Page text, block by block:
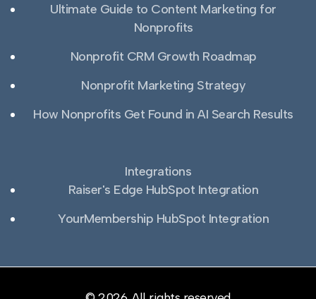
Ultimate Guide to Content Marketing for
Nonprofits
Nonprofit CRM Growth Roadmap
Nonprofit Marketing Strategy
How Nonprofits Get Found in AI Search Results
Integrations
Raiser's Edge HubSpot Integration
YourMembership HubSpot Integration